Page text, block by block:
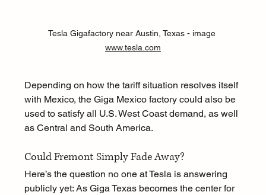
Tesla Gigafactory near Austin, Texas - image
www.tesla.com
Depending on how the tariff situation resolves itself
with Mexico, the Giga Mexico factory could also be
used to satisfy all U.S. West Coast demand, as well
as Central and South America.
Could Fremont Simply Fade Away?
Here’s the question no one at Tesla is answering
publicly yet: As Giga Texas becomes the center for